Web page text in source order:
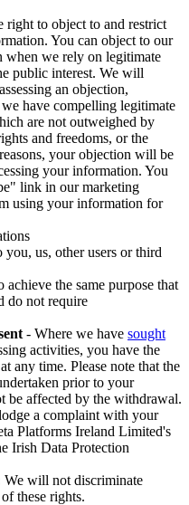
right to object to and restrict
You can object to our
when we rely on legitimate
public interest. We will
an objection,
have compelling legitimate
are not outweighed by
and freedoms, or the
your objection will be
your information. You
link in our marketing
using your information for
you, us, other users or third
achieve the same purpose that
do not require
- Where we have sought
activities, you have the
any time. Please note that the
prior to your
be affected by the withdrawal.
a complaint with your
Platforms Ireland Limited's
Irish Data Protection
We will not discriminate
these rights.